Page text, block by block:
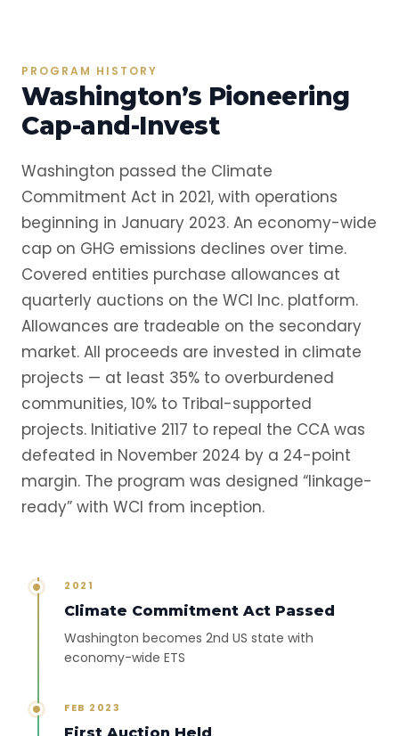
PROGRAM HISTORY
Washington’s Pioneering
Cap-and-Invest
Washington passed the Climate
Commitment Act in 2021, with operations
beginning in January 2023. An economy-wide
cap on GHG emissions declines over time.
Covered entities purchase allowances at
quarterly auctions on the WCI Inc. platform.
Allowances are tradeable on the secondary
market. All proceeds are invested in climate
projects — at least 35% to overburdened
communities, 10% to Tribal-supported
projects. Initiative 2117 to repeal the CCA was
defeated in November 2024 by a 24-point
margin. The program was designed “linkage-
ready” with WCI from inception.
2021
Climate Commitment Act Passed
Washington becomes 2nd US state with
economy-wide ETS
FEB 2023